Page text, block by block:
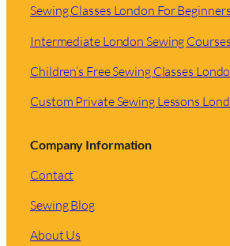
Sewing Classes London For Beginners
Intermediate London Sewing
Children’s Free Sewing Classes
Custom Private Sewing Lessons
Company Information
Contact
Sewing Blog
About Us